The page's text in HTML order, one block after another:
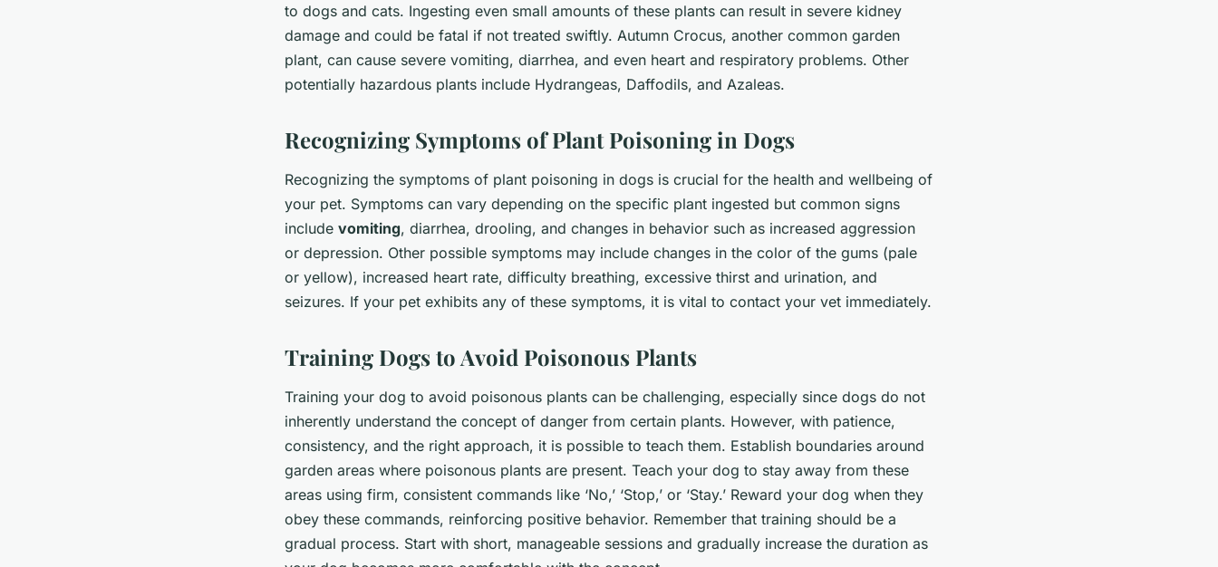
to dogs and cats. Ingesting even small amounts of these plants can result in severe kidney
damage and could be fatal if not treated swiftly. Autumn Crocus, another common garden
plant, can cause severe vomiting, diarrhea, and even heart and respiratory problems. Other
potentially hazardous plants include Hydrangeas, Daffodils, and Azaleas.
Recognizing Symptoms of Plant Poisoning in Dogs
Recognizing the symptoms of plant poisoning in dogs is crucial for the health and wellbeing of
your pet. Symptoms can vary depending on the specific plant ingested but common signs
include vomiting, diarrhea, drooling, and changes in behavior such as increased aggression
or depression. Other possible symptoms may include changes in the color of the gums (pale
or yellow), increased heart rate, difficulty breathing, excessive thirst and urination, and
seizures. If your pet exhibits any of these symptoms, it is vital to contact your vet immediately.
Training Dogs to Avoid Poisonous Plants
Training your dog to avoid poisonous plants can be challenging, especially since dogs do not
inherently understand the concept of danger from certain plants. However, with patience,
consistency, and the right approach, it is possible to teach them. Establish boundaries around
garden areas where poisonous plants are present. Teach your dog to stay away from these
areas using firm, consistent commands like ‘No,’ ‘Stop,’ or ‘Stay.’ Reward your dog when they
obey these commands, reinforcing positive behavior. Remember that training should be a
gradual process. Start with short, manageable sessions and gradually increase the duration as